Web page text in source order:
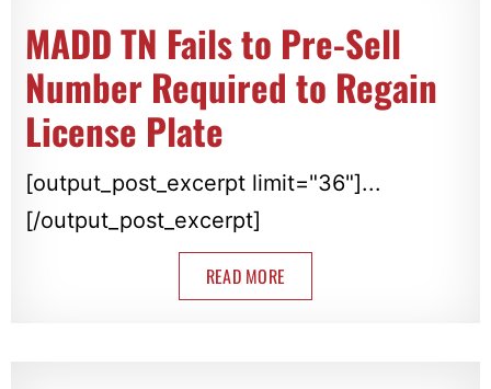
MADD TN Fails to Pre-Sell
Number Required to Regain
License Plate
[output_post_excerpt limit="36"]...
[/output_post_excerpt]
READ MORE